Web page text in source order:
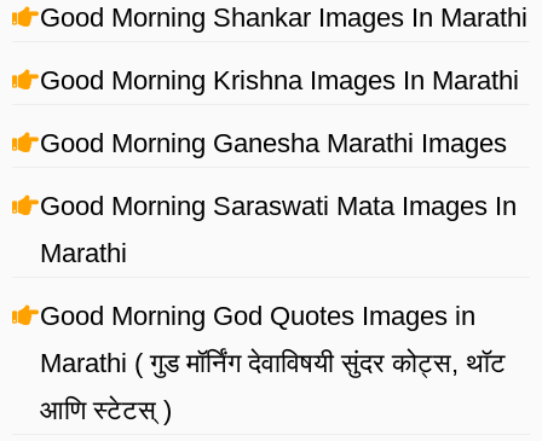
Good Morning Shankar Images In Marathi
Good Morning Krishna Images In Marathi
Good Morning Ganesha Marathi Images
Good Morning Saraswati Mata Images In
Marathi
Good Morning God Quotes Images in
Marathi ( गुड मॉर्निंग देवाविषयी सुंदर कोट्स, थॉट
आणि स्टेटस् )